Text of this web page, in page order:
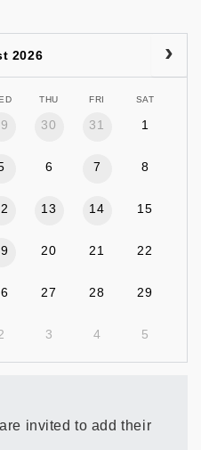
2026
THU FRI SAT
30 31 1
6 7 8
13 14 15
20 21 22
27 28 29
3 4 5
invited to add their